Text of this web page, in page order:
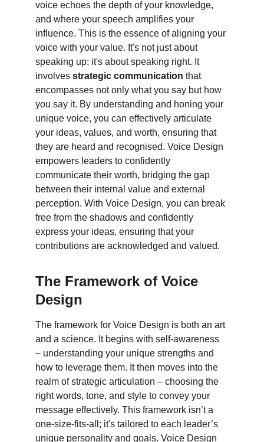
voice echoes the depth of your knowledge,
and where your speech amplifies your
influence. This is the essence of aligning your
voice with your value. It's not just about
speaking up; it's about speaking right. It
involves strategic communication that
encompasses not only what you say but how
you say it. By understanding and honing your
unique voice, you can effectively articulate
your ideas, values, and worth, ensuring that
they are heard and recognised. Voice Design
empowers leaders to confidently
communicate their worth, bridging the gap
between their internal value and external
perception. With Voice Design, you can break
free from the shadows and confidently
express your ideas, ensuring that your
contributions are acknowledged and valued.
The Framework of Voice
Design
The framework for Voice Design is both an art
and a science. It begins with self-awareness
– understanding your unique strengths and
how to leverage them. It then moves into the
realm of strategic articulation – choosing the
right words, tone, and style to convey your
message effectively. This framework isn’t a
one-size-fits-all; it's tailored to each leader’s
unique personality and goals. Voice Design